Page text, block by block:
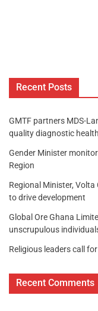
Recent Posts
GMTF partners MDS-
quality diagnostic
Gender Minister
Region
Regional Minister,
to drive development
Global Ore Ghana
unscrupulous
Religious leaders call
Recent Comments